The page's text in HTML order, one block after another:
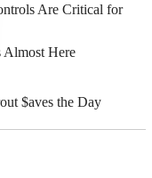
Are Critical for
Almost Here
$aves the Day